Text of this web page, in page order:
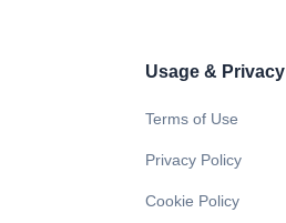
Usage & Privacy
Terms of Use
Privacy Policy
Cookie Policy